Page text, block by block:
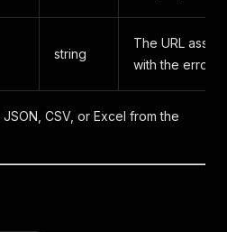
string
The URL
with the error
CSV, or Excel from the